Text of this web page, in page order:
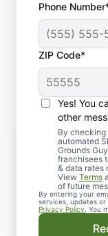
Phone
ZIP Code*
Yes! You
other
By checking
automated
Grounds
franchisees
& data rates
View Terms
of future
By entering your
services, updates
Privacy Policy . You
Why
Sod
Whether
to rejuvenate
installation